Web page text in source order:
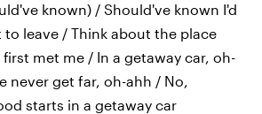
known) / Should've known I'd
to leave / Think about the place
met me / In a getaway car, oh-
never get far, oh-ahh / No,
starts in a getaway car